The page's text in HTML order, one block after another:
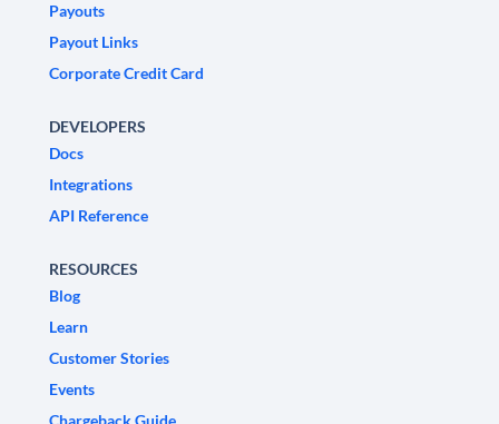
Payouts
Payout Links
Corporate Credit Card
DEVELOPERS
Docs
Integrations
API Reference
RESOURCES
Blog
Learn
Customer Stories
Events
Chargeback Guide